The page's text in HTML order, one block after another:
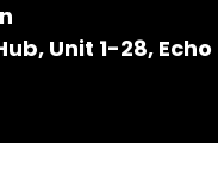
Unit 1-28,